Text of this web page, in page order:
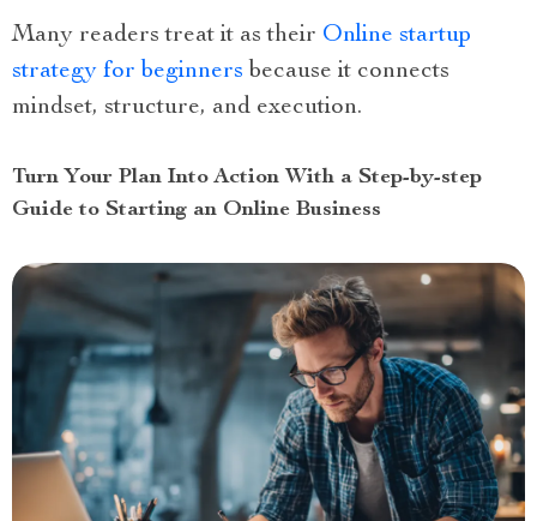
Many readers treat it as their Online startup
strategy for beginners because it connects
mindset, structure, and execution.
Turn Your Plan Into Action With a Step-by-step
Guide to Starting an Online Business